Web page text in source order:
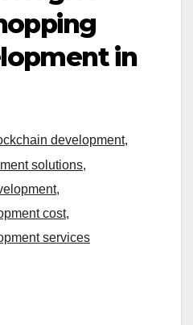
in
development,
solutions,
,
cost,
services